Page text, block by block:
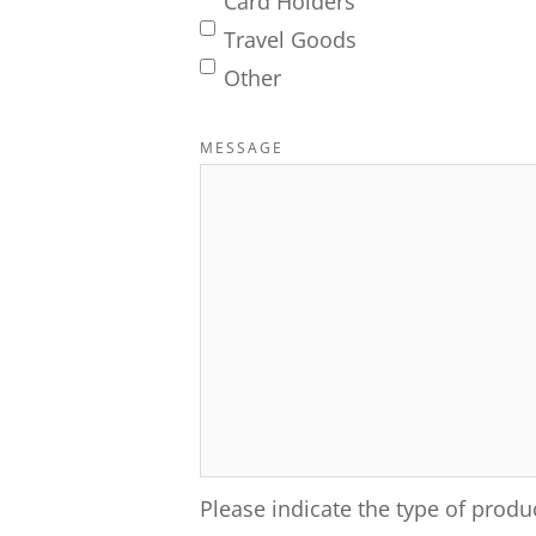
Travel Goods
Other
MESSAGE
Please indicate the type of